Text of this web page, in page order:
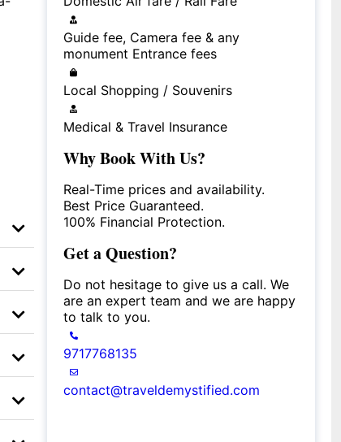
Guide fee, Camera fee & any
monument Entrance fees
Local Shopping / Souvenirs
Medical & Travel Insurance
Why Book With Us?
Real-Time prices and availability.
Best Price Guaranteed.
100% Financial Protection.
Get a Question?
Do not hesitage to give us a call. We
are an expert team and we are happy
to talk to you.
9717768135
contact@traveldemystified.com